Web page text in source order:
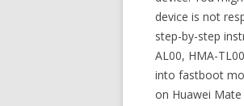
device is not
step-by-step
AL00, HMA-
into fastboot
on Huawei Mate